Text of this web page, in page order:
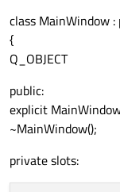
class MainWindow
{
Q_OBJECT
public:
explicit
~MainWindow();
private slots: